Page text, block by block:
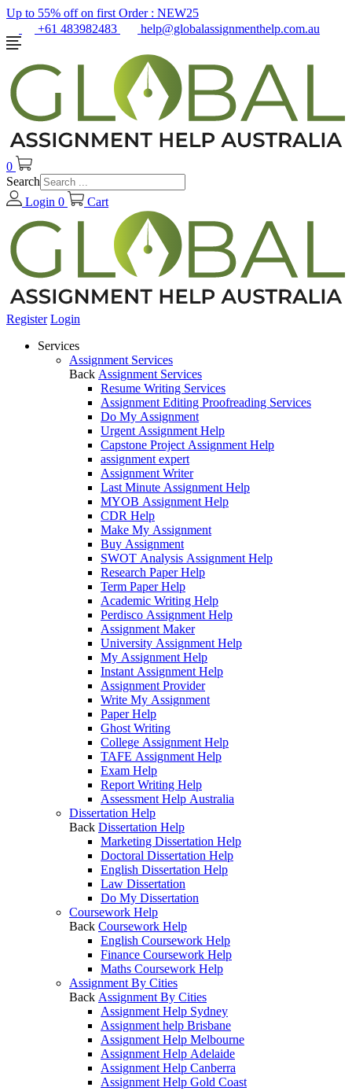
Up to 55% off on first Order : NEW25
+61 483982483
help@globalassignmenthelp.com.au
0
Search
Login 0 Cart
Register Login
Services
Assignment Services
Back Assignment Services
Resume Writing Services
Assignment Editing Proofreading Services
Do My Assignment
Urgent Assignment Help
Capstone Project Assignment Help
assignment expert
Assignment Writer
Last Minute Assignment Help
MYOB Assignment Help
CDR Help
Make My Assignment
Buy Assignment
SWOT Analysis Assignment Help
Research Paper Help
Term Paper Help
Academic Writing Help
Perdisco Assignment Help
Assignment Maker
University Assignment Help
My Assignment Help
Instant Assignment Help
Assignment Provider
Write My Assignment
Paper Help
Ghost Writing
College Assignment Help
TAFE Assignment Help
Exam Help
Report Writing Help
Assessment Help Australia
Dissertation Help
Back Dissertation Help
Marketing Dissertation Help
Doctoral Dissertation Help
English Dissertation Help
Law Dissertation
Do My Dissertation
Coursework Help
Back Coursework Help
English Coursework Help
Finance Coursework Help
Maths Coursework Help
Assignment By Cities
Back Assignment By Cities
Assignment Help Sydney
Assignment help Brisbane
Assignment Help Melbourne
Assignment Help Adelaide
Assignment Help Canberra
Assignment Help Gold Coast